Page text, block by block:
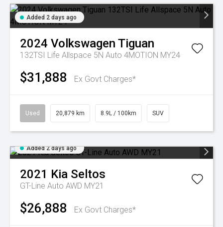
Added 2 days ago
2024 Volkswagen Tiguan
132TSI Life Allspace 5N Auto 4MOTION MY24
$31,888 Ex Govt Charges*
Used 20,879 km 8.9L / 100km SUV
Added 2 days ago
2021 Kia Seltos
GT-Line Auto AWD MY21
$26,888 Ex Govt Charges*